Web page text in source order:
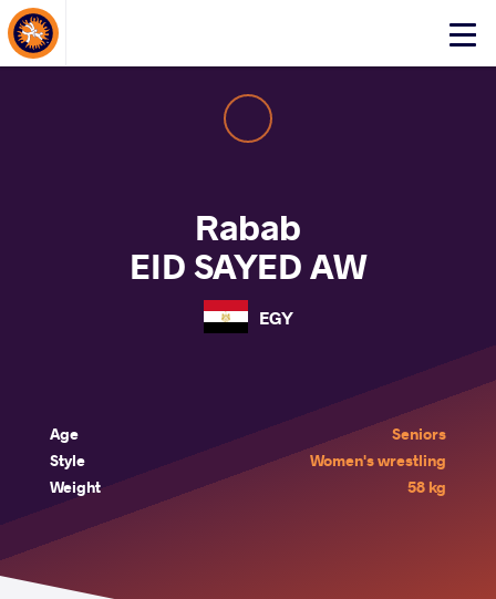
Click
About Events
Rabab
EID SAYED AW
EGY
Age
Seniors
Style
Women's wrestling
Weight
58 kg